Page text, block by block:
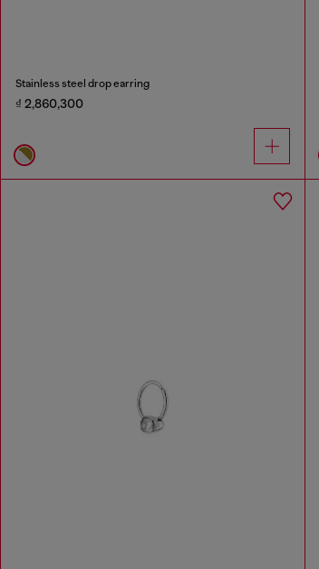
Stainless steel drop earring
₫ 2,860,300